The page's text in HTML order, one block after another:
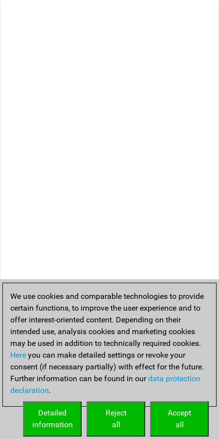
We use cookies and comparable technologies to provide
certain functions, to improve the user experience and to
offer interest-oriented content. Depending on their
intended use, analysis cookies and marketing cookies
may be used in addition to technically required cookies.
Here you can make detailed settings or revoke your
consent (if necessary partially) with effect for the future.
Further information can be found in ourdata protection
declaration.
Accept
all
Reject
all
Detailed
information